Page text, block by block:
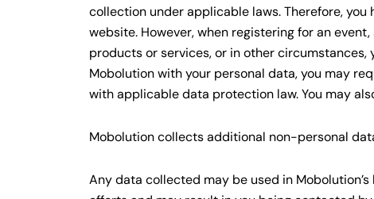
collection under applicable laws. Therefore,
website. However, when registering for an
products or services, or in other
Mobolution with your personal data, you may
with applicable data protection law. You may
Mobolution collects additional non-personal
Any data collected may be used in